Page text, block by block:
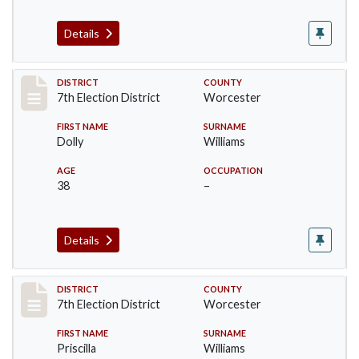
Details
Record #5877
DISTRICT
7th Election District
COUNTY
Worcester
FIRST NAME
Dolly
SURNAME
Williams
AGE
38
OCCUPATION
–
Details
Record #5878
DISTRICT
7th Election District
COUNTY
Worcester
FIRST NAME
Priscilla
SURNAME
Williams